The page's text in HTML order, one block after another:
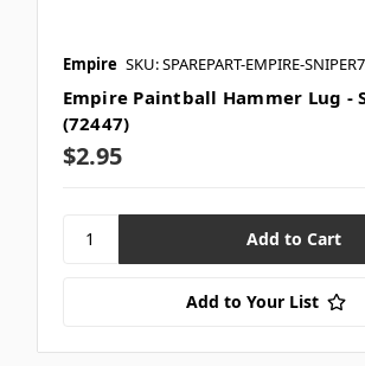
Empire SKU: SPAREPART-EMPIRE-
Empire Paintball Hammer Lug -
(72447)
$2.95
Add to Your List